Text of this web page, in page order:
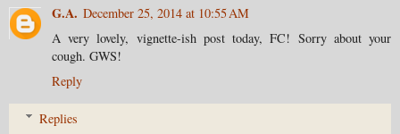
G.A. December 25, 2014 at 10:55 AM
A very lovely, vignette-ish post today, FC! Sorry about your
cough. GWS!
Reply
Replies